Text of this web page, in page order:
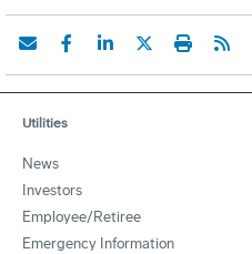
Utilities
News
Investors
Employee/Retiree
Emergency Information